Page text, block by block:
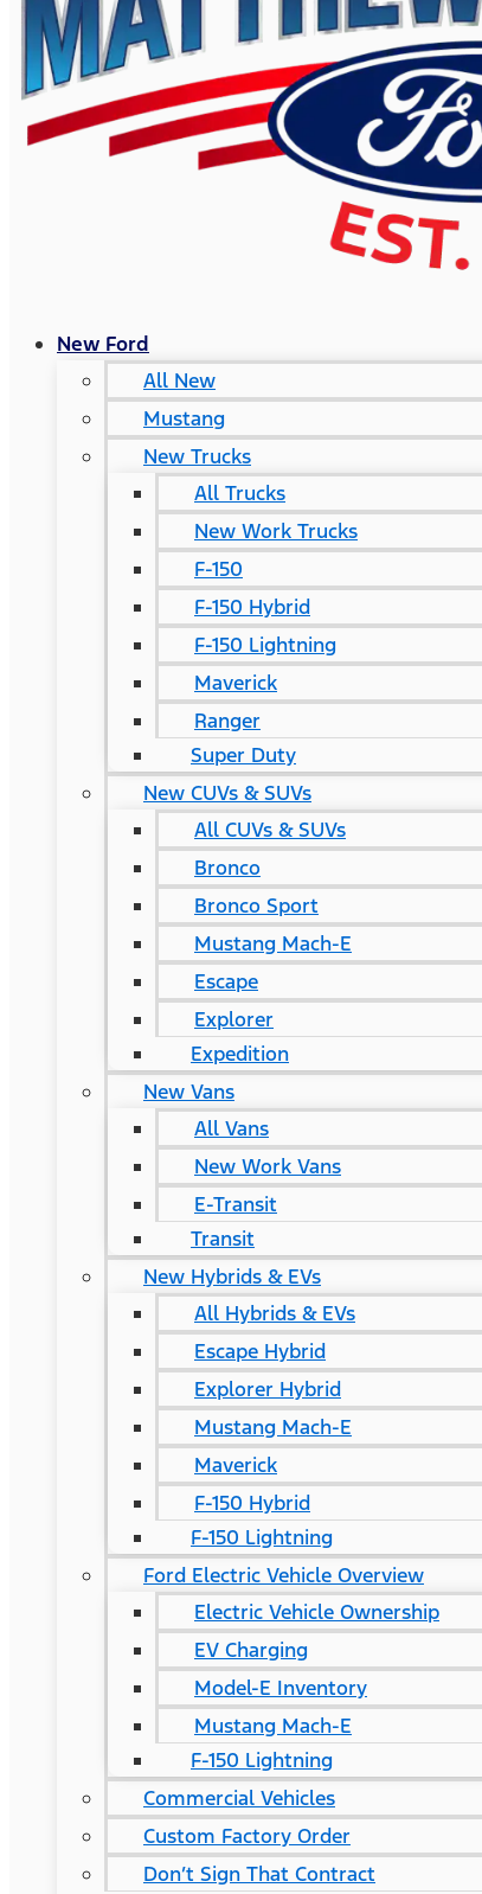
New Ford
All New
Mustang
New Trucks
All Trucks
New Work Trucks
F-150
F-150 Hybrid
F-150 Lightning
Maverick
Ranger
Super Duty
New CUVs & SUVs
All CUVs & SUVs
Bronco
Bronco Sport
Mustang Mach-E
Escape
Explorer
Expedition
New Vans
All Vans
New Work Vans
E-Transit
Transit
New Hybrids & EVs
All Hybrids & EVs
Escape Hybrid
Explorer Hybrid
Mustang Mach-E
Maverick
F-150 Hybrid
F-150 Lightning
Ford Electric Vehicle Overview
Electric Vehicle Ownership
EV Charging
Model-E Inventory
Mustang Mach-E
F-150 Lightning
Commercial Vehicles
Custom Factory Order
Don’t Sign That Contract